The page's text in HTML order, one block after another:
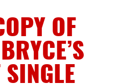
OF
SINGLE